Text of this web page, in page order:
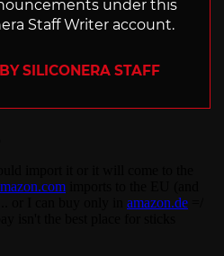
under this
Staff Writer account.
SILICONERA STAFF